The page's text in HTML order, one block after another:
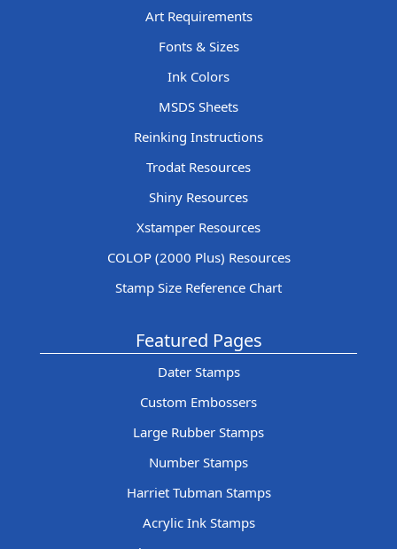
Art Requirements
Fonts & Sizes
Ink Colors
MSDS Sheets
Reinking Instructions
Trodat Resources
Shiny Resources
Xstamper Resources
COLOP (2000 Plus) Resources
Stamp Size Reference Chart
Featured Pages
Dater Stamps
Custom Embossers
Large Rubber Stamps
Number Stamps
Harriet Tubman Stamps
Acrylic Ink Stamps